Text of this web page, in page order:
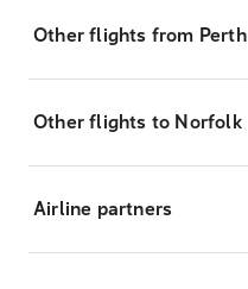
Other flights from Perth
Other flights to Norfolk
Airline partners